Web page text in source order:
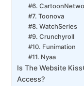
#6.
#7. Toonova
#8. WatchSeries
#9. Crunchyroll
#10. Funimation
#11. Nyaa
Is The Website
Access?